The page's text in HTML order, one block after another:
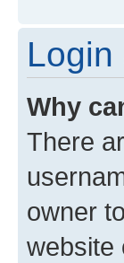
Why
There
owner
website